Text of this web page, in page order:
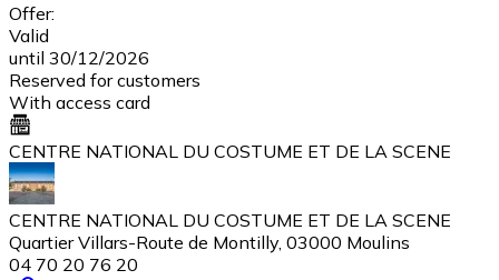
Offer:
Valid
until 30/12/2026
Reserved for customers
With access card
CENTRE NATIONAL DU COSTUME ET DE LA SCENE
CENTRE NATIONAL DU COSTUME ET DE LA SCENE
Quartier Villars-Route de Montilly, 03000 Moulins
04 70 20 76 20